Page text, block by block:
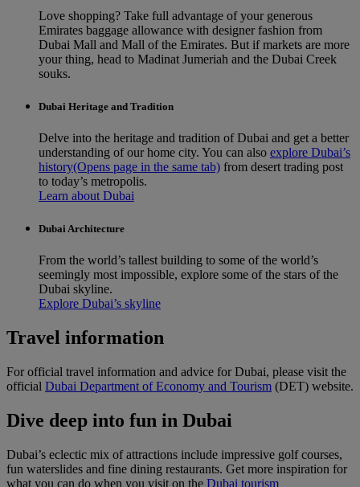
Love shopping? Take full advantage of your generous
Emirates baggage allowance with designer fashion from
Dubai Mall and Mall of the Emirates. But if markets are more
your thing, head to Madinat Jumeriah and the Dubai Creek
souks.
Dubai Heritage and Tradition
Delve into the heritage and tradition of Dubai and get a better
understanding of our home city. You can also explore Dubai’s
history(Opens page in the same tab) from desert trading post
to today’s metropolis.
Learn about Dubai
Dubai Architecture
From the world’s tallest building to some of the world’s
seemingly most impossible, explore some of the stars of the
Dubai skyline.
Explore Dubai’s skyline
Travel information
For official travel information and advice for Dubai, please visit the
official Dubai Department of Economy and Tourism (DET) website.
Dive deep into fun in Dubai
Dubai’s eclectic mix of attractions include impressive golf courses,
fun waterslides and fine dining restaurants. Get more inspiration for
what you can do when you visit on the Dubai tourism